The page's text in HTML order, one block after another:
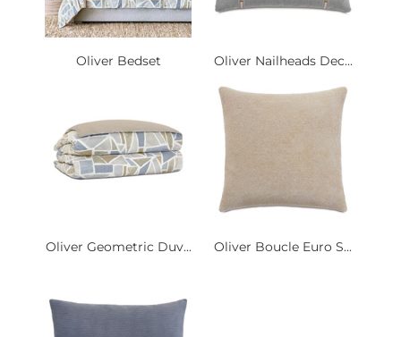
Oliver Bedset Oliver Nailheads Dec...
Oliver Geometric Duv... Oliver Boucle Euro S...